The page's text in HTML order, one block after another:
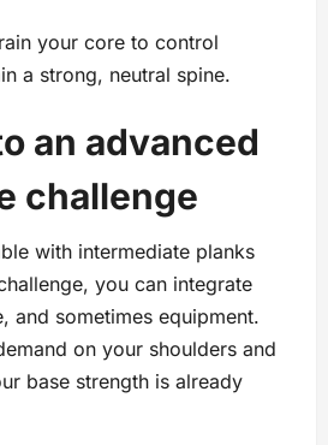
your core to control
a strong, neutral spine.
an advanced
challenge
with intermediate planks
you can integrate
and sometimes equipment.
on your shoulders and
base strength is already